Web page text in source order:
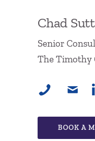
Chad
Senior
The Timothy
BOOK A